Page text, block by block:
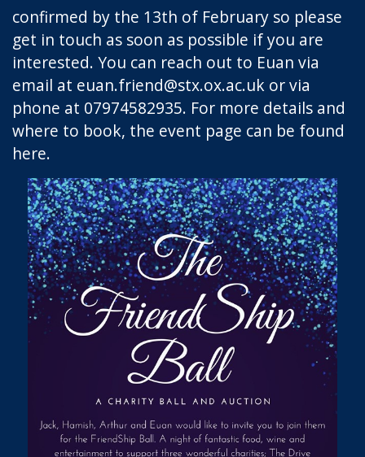
confirmed by the 13th of February so please
get in touch as soon as possible if you are
interested. You can reach out to Euan via
email at euan.friend@stx.ox.ac.uk or via
phone at 07974582935. For more details and
where to book, the event page can be found
here.